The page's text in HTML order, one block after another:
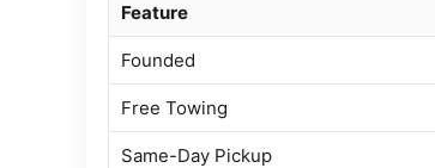
Feature
Founded
Free Towing
Same-Day Pickup